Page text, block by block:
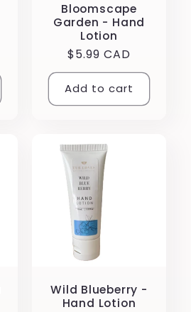
Bloomscape
Garden - Hand
Lotion
Regular
price
$5.99 CAD
Add to cart
Wild Blueberry -
Hand Lotion